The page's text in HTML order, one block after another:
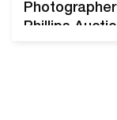
Phillips